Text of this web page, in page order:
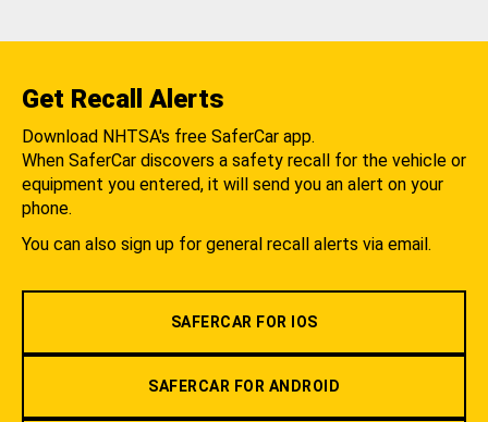
Get Recall Alerts
Download NHTSA's free SaferCar app.
When SaferCar discovers a safety recall for the vehicle or
equipment you entered, it will send you an alert on your
phone.
You can also sign up for general recall alerts via email.
SAFERCAR FOR IOS
SAFERCAR FOR ANDROID